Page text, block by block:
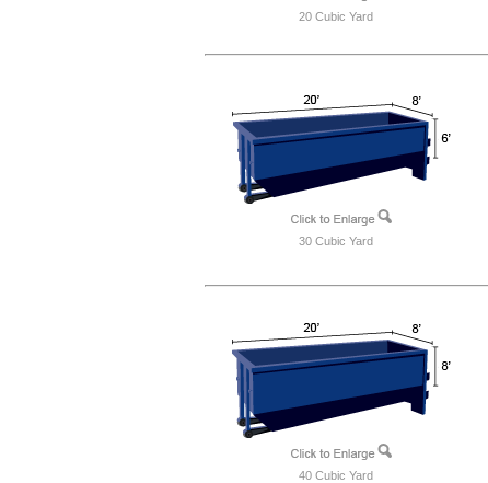
20 Cubic Yard
30 Cubic Yard
40 Cubic Yard